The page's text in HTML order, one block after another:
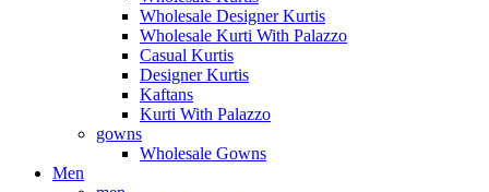
Wholesale Designer Kurtis
Wholesale Kurti With Palazzo
Casual Kurtis
Designer Kurtis
Kaftans
Kurti With Palazzo
gowns
Wholesale Gowns
Men